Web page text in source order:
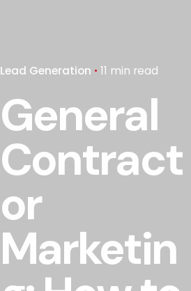
Lead Generation 11 min read
General
Contract
or
Marketin